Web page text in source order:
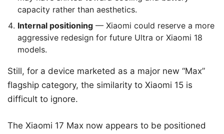
capacity rather than aesthetics.
Internal positioning — Xiaomi could reserve a more
aggressive redesign for future Ultra or Xiaomi 18
models.
Still, for a device marketed as a major new “Max”
flagship category, the similarity to Xiaomi 15 is
difficult to ignore.
The Xiaomi 17 Max now appears to be positioned